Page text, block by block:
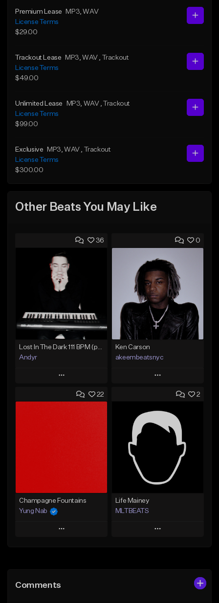
Premium Lease MP3 , WAV
License Terms
$29.00
Trackout Lease MP3 , WAV
, Trackout
License Terms
$49.00
Unlimited Lease MP3 , WAV
, Trackout
License Terms
$99.00
Exclusive MP3 , WAV
, Trackout
License Terms
$300.00
Other Beats You May Like
36
Andyr
Play
Add to Queue
0
Ken Carson
akeembeatsnyc
Play
Add to Queue
Add To Playlist
Like Beat
Find similar
22
Champagne Fountains
Yung Nab
Play
Like Beat
2
Life Mainey
MLTBEATS
Play
Comments